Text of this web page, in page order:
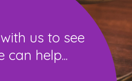
us to see
can help...